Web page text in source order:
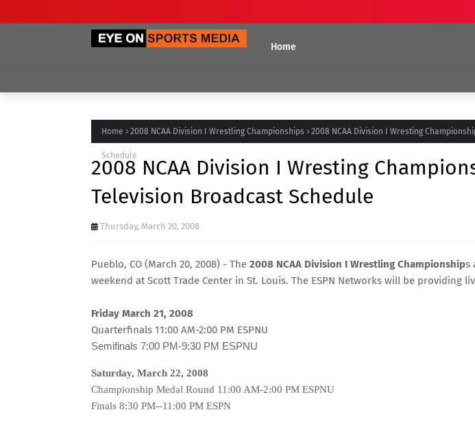
Home
Home 2008 NCAA Division I Wrestling Championships 2008 NCAA Division I Wresting
Schedule
2008 NCAA Division I Wresting
Television Broadcast Schedule
Thursday, March 20, 2008
Pueblo, CO (March 20, 2008) - The 2008 NCAA Division I Wrestling Championships
weekend at Scott Trade Center in St. Louis. The ESPN Networks will be providing
Friday March 21, 2008
Quarterfinals 11:00 AM-2:00 PM ESPNU
Semifinals 7:00 PM-9:30 PM ESPNU
Saturday, March 22, 2008
Championship Medal Round 11:00 AM-2:00 PM ESPNU
Finals 8:30 PM--11:00 PM ESPN